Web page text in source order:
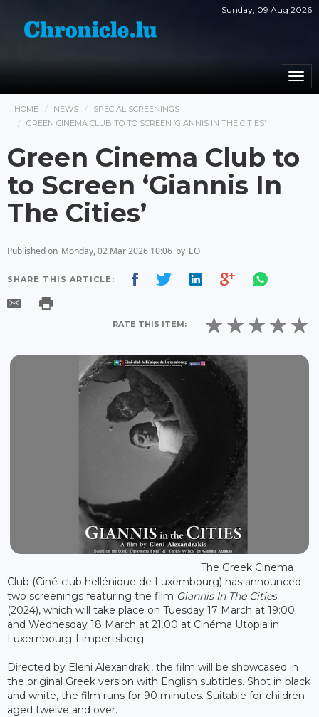
Sunday, 09 Aug 2026
HOME NEWS
SPECIAL SCREENINGS
GREEN CINEMA CLUB TO TO SCREEN ‘GIANNIS IN THE CITIES’
Green Cinema Club to
to Screen ‘Giannis In
The Cities’
Published on Monday, 02 Mar 2026 10:06 by EO
SHARE THIS ARTICLE:
RATE THIS ITEM:
The Greek Cinema
Club (Ciné-club hellénique de Luxembourg) has announced
two screenings featuring the film Giannis In The Cities
(2024), which will take place on Tuesday 17 March at 19:00
and Wednesday 18 March at 21.00 at Cinéma Utopia in
Luxembourg-Limpertsberg.
Directed by Eleni Alexandraki, the film will be showcased in
the original Greek version with English subtitles. Shot in black
and white, the film runs for 90 minutes. Suitable for children
aged twelve and over.